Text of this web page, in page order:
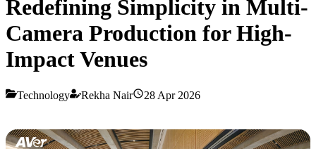
Redefining Simplicity in Multi-
Camera Production for High-
Impact Venues
Technology Rekha Nair 28 Apr 2026